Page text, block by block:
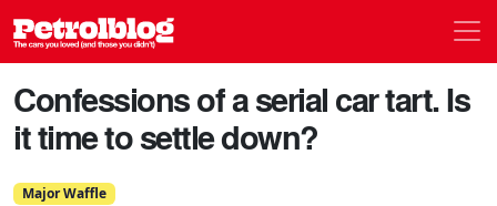
Petrolblog
Confessions of a serial car tart. Is
it time to settle down?
Major Waffle